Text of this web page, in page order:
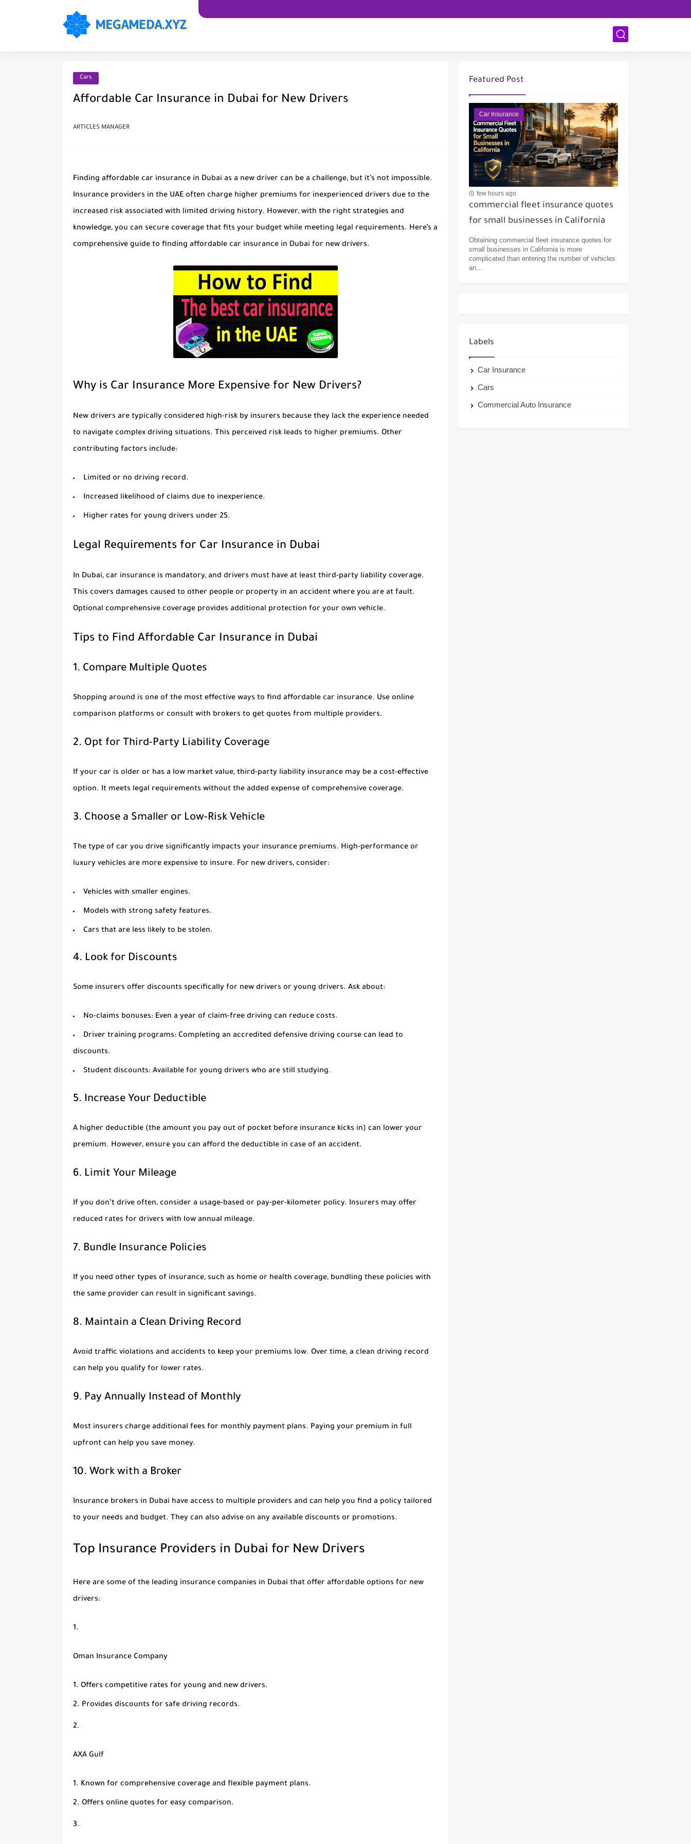
Cars
Affordable Car Insurance in Dubai for New Drivers
ARTICLES MANAGER
Finding affordable car insurance in Dubai as a new driver can be a challenge, but it’s not impossible.
Insurance providers in the UAE often charge higher premiums for inexperienced drivers due to the
increased risk associated with limited driving history. However, with the right strategies and
knowledge, you can secure coverage that fits your budget while meeting legal requirements. Here’s a
comprehensive guide to finding affordable car insurance in Dubai for new drivers.
Why is Car Insurance More Expensive for New Drivers?
New drivers are typically considered high-risk by insurers because they lack the experience needed
to navigate complex driving situations. This perceived risk leads to higher premiums. Other
contributing factors include:
Limited or no driving record.
Increased likelihood of claims due to inexperience.
Higher rates for young drivers under 25.
Legal Requirements for Car Insurance in Dubai
In Dubai, car insurance is mandatory, and drivers must have at least third-party liability coverage.
This covers damages caused to other people or property in an accident where you are at fault.
Optional comprehensive coverage provides additional protection for your own vehicle.
Tips to Find Affordable Car Insurance in Dubai
1. Compare Multiple Quotes
Shopping around is one of the most effective ways to find affordable car insurance. Use online
comparison platforms or consult with brokers to get quotes from multiple providers.
2. Opt for Third-Party Liability Coverage
If your car is older or has a low market value, third-party liability insurance may be a cost-effective
option. It meets legal requirements without the added expense of comprehensive coverage.
3. Choose a Smaller or Low-Risk Vehicle
The type of car you drive significantly impacts your insurance premiums. High-performance or
luxury vehicles are more expensive to insure. For new drivers, consider:
Vehicles with smaller engines.
Models with strong safety features.
Cars that are less likely to be stolen.
4. Look for Discounts
Some insurers offer discounts specifically for new drivers or young drivers. Ask about:
No-claims bonuses: Even a year of claim-free driving can reduce costs.
Driver training programs: Completing an accredited defensive driving course can lead to
discounts.
Student discounts: Available for young drivers who are still studying.
5. Increase Your Deductible
A higher deductible (the amount you pay out of pocket before insurance kicks in) can lower your
premium. However, ensure you can afford the deductible in case of an accident.
6. Limit Your Mileage
If you don’t drive often, consider a usage-based or pay-per-kilometer policy. Insurers may offer
reduced rates for drivers with low annual mileage.
7. Bundle Insurance Policies
If you need other types of insurance, such as home or health coverage, bundling these policies with
the same provider can result in significant savings.
8. Maintain a Clean Driving Record
Avoid traffic violations and accidents to keep your premiums low. Over time, a clean driving record
can help you qualify for lower rates.
9. Pay Annually Instead of Monthly
Most insurers charge additional fees for monthly payment plans. Paying your premium in full
upfront can help you save money.
10. Work with a Broker
Insurance brokers in Dubai have access to multiple providers and can help you find a policy tailored
to your needs and budget. They can also advise on any available discounts or promotions.
Top Insurance Providers in Dubai for New Drivers
Here are some of the leading insurance companies in Dubai that offer affordable options for new
drivers:
Oman Insurance Company
Offers competitive rates for young and new drivers.
Provides discounts for safe driving records.
AXA Gulf
Known for comprehensive coverage and flexible payment plans.
Offers online quotes for easy comparison.
Featured Post
Car Insurance
few hours ago
commercial fleet insurance quotes
for small businesses in California
Obtaining commercial fleet insurance quotes for
small businesses in California is more
complicated than entering the number of vehicles
an...
Labels
Car Insurance
Cars
Commercial Auto Insurance